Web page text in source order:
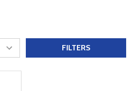
FILTERS